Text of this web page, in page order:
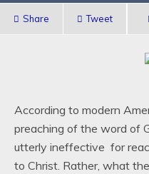
Share Tweet
According to modern
preaching of the word of
utterly ineffective for
to Christ. Rather, what